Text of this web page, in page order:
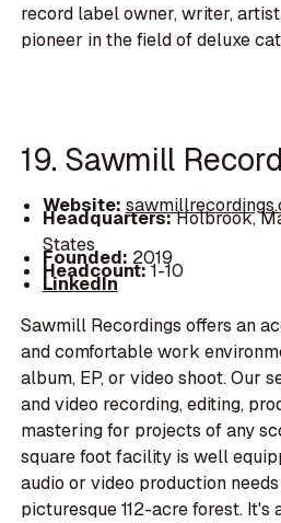
record label owner, writer,
pioneer in the field of deluxe
19. Sawmill
Website:
Headquarters:Holbrook,
States
Founded: 2019
Headcount:1-10
LinkedIn
Sawmill Recordings offers an
and comfortable work
album, EP, or video shoot. Our
and video recording, editing,
mastering for projects of any
square foot facility is well
audio or video production
picturesque 112-acre forest.